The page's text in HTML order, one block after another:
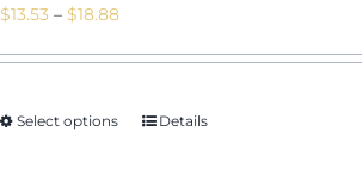
$13.53 – $18.88Price
$18.88
Select options Details